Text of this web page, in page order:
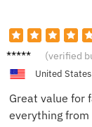
Harper
(verified
United States
Great value for
everything